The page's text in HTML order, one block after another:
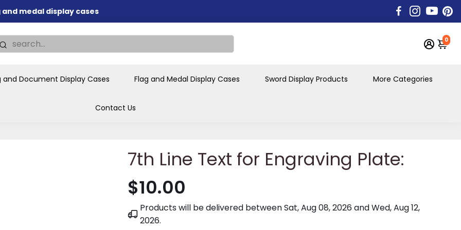
medal display cases
presentations
individual buyers and
0
and Document Display Cases Flag and Medal Display Cases Sword Display Products More Categories
Contact Us
7th Line Text for Engraving Plate:
$10.00
Products will be delivered betweenSat, Aug 08, 2026andWed, Aug 12,
2026.